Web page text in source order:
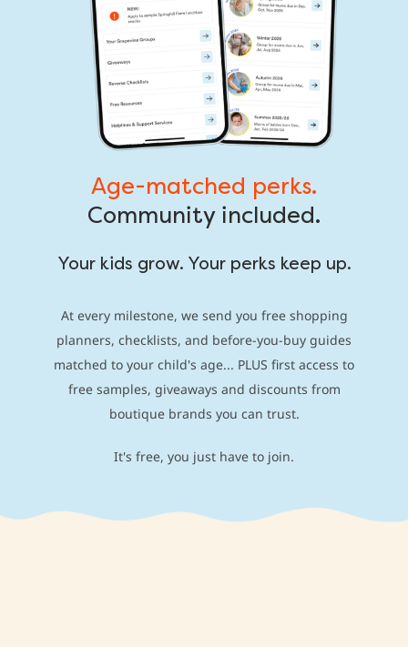
Age-matched perks.
Community included.
Your kids grow. Your perks keep up.
At every milestone, we send you free shopping
planners, checklists, and before-you-buy guides
matched to your child's age... PLUS first access to
free samples, giveaways and discounts from
boutique brands you can trust.
It's free, you just have to join.